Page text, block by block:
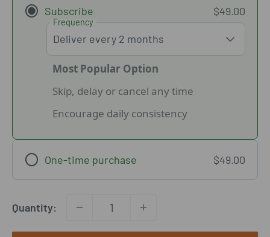
Subscribe $49.00
Frequency
Most Popular Option
Skip, delay or cancel any time
Encourage daily consistency
One-time purchase $49.00
Quantity: